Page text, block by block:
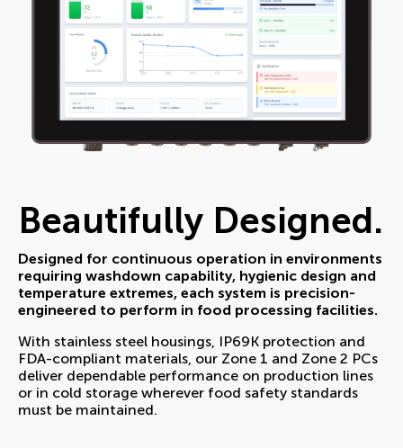
Beautifully Designed.
Designed for continuous operation in environments
requiring washdown capability, hygienic design and
temperature extremes, each system is precision-
engineered to perform in food processing facilities.
With stainless steel housings, IP69K protection and
FDA-compliant materials, our Zone 1 and Zone 2 PCs
deliver dependable performance on production lines
or in cold storage wherever food safety standards
must be maintained.